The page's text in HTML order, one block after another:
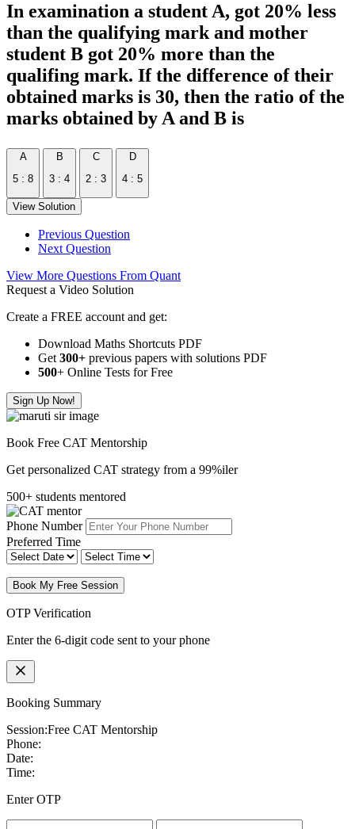
In examination a student A, got 20% less
than the qualifying mark and mother
student B got 20% more than the
qualifing mark. If the difference of their
obtained marks is 30, then the ratio of the
marks obtained by A and B is
A
5 : 8
B
3 : 4
C
2 : 3
D
4 : 5
View Solution
Previous Question
Next Question
View More Questions From Quant
Request a Video Solution
Create a FREE account and get:
Download Maths Shortcuts PDF
Get 300+ previous papers with solutions PDF
500+ Online Tests for Free
Sign Up Now!
Book Free CAT Mentorship
Get personalized CAT strategy from a 99%iler
500+ students mentored
Phone Number
Preferred Time
Book My Free Session
OTP Verification
Enter the 6-digit code sent to your phone
Booking Summary
Session:Free CAT Mentorship
Phone:
Date:
Time:
Enter OTP